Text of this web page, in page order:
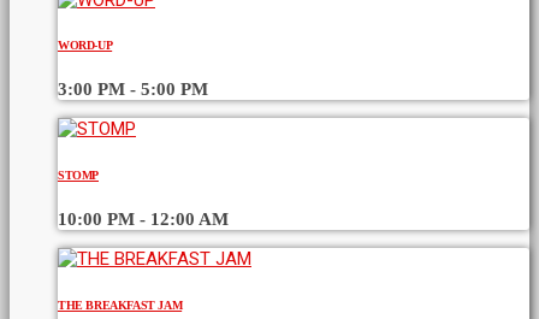
WORD-UP
3:00 PM - 5:00 PM
STOMP
10:00 PM - 12:00 AM
THE BREAKFAST JAM